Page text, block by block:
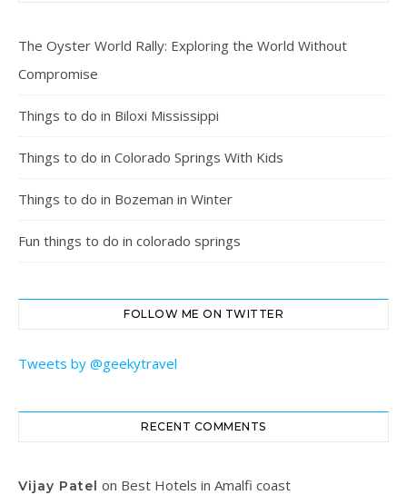
The Oyster World Rally: Exploring the World Without
Compromise
Things to do in Biloxi Mississippi
Things to do in Colorado Springs With Kids
Things to do in Bozeman in Winter
Fun things to do in colorado springs
FOLLOW ME ON TWITTER
Tweets by @geekytravel
RECENT COMMENTS
Vijay Patel on Best Hotels in Amalfi coast